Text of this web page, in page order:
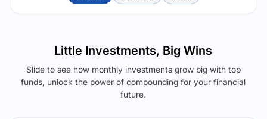
Little Investments, Big Wins
Slide to see how monthly investments grow big with top
funds, unlock the power of compounding for your financial
future.